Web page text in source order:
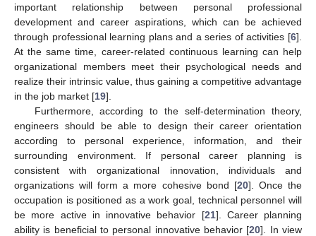
important relationship between personal professional
development and career aspirations, which can be achieved
through professional learning plans and a series of activities [6].
At the same time, career-related continuous learning can help
organizational members meet their psychological needs and
realize their intrinsic value, thus gaining a competitive advantage
in the job market [19].
Furthermore, according to the self-determination theory,
engineers should be able to design their career orientation
according to personal experience, information, and their
surrounding environment. If personal career planning is
consistent with organizational innovation, individuals and
organizations will form a more cohesive bond [20]. Once the
occupation is positioned as a work goal, technical personnel will
be more active in innovative behavior [21]. Career planning
ability is beneficial to personal innovative behavior [20]. In view